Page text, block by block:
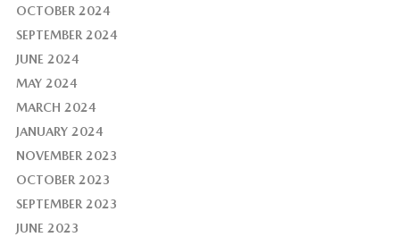
OCTOBER 2024
SEPTEMBER 2024
JUNE 2024
MAY 2024
MARCH 2024
JANUARY 2024
NOVEMBER 2023
OCTOBER 2023
SEPTEMBER 2023
JUNE 2023